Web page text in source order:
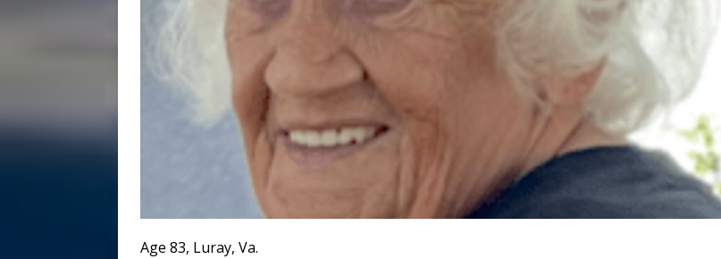
Age 83, Luray, Va.